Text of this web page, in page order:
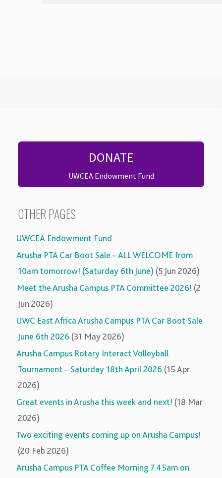
DONATE
UWCEA Endowment Fund
OTHER PAGES
UWCEA Endowment Fund
Arusha PTA Car Boot Sale – ALL WELCOME from
10am tomorrow! (Saturday 6th June) (5 Jun 2026)
Meet the Arusha Campus PTA Committee 2026! (2
Jun 2026)
UWC East Africa Arusha Campus PTA Car Boot Sale
June 6th 2026 (31 May 2026)
Arusha Campus Rotary Interact Volleyball
Tournament – Saturday 18th April 2026 (15 Apr
2026)
Great events in Arusha this week and next! (18 Mar
2026)
Two exciting events coming up on Arusha Campus!
(20 Feb 2026)
Arusha Campus PTA Coffee Morning 7.45am on